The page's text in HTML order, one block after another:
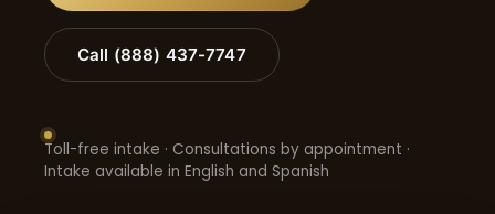
Call (888) 437-7747
Toll-free intake · Consultations by appointment ·
Intake available in English and Spanish